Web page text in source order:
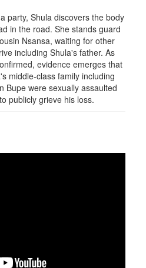
party, Shula discovers the body
in the road. She stands guard
Nsansa, waiting for other
including Shula's father. As
evidence emerges that
middle-class family including
Bupe were sexually assaulted
publicly grieve his loss.